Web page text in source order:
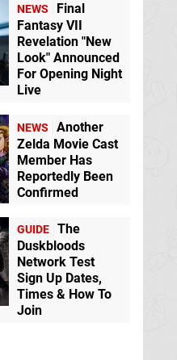
NEWS
Final
Fantasy VII
Revelation "New
Look" Announced
For Opening Night
Live
NEWS
Another
Zelda Movie Cast
Member Has
Reportedly Been
Confirmed
GUIDE The
Duskbloods
Network Test
Sign Up Dates,
Times & How To
Join